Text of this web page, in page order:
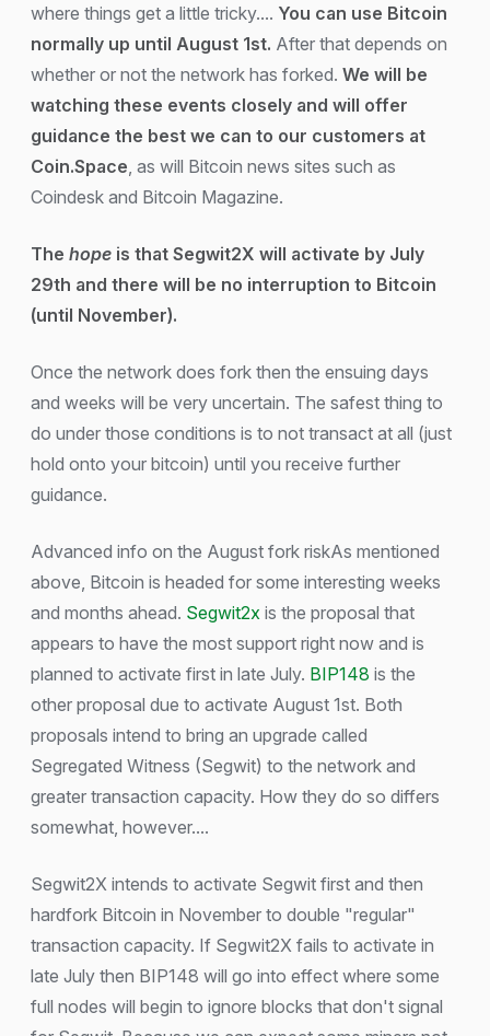
where things get a little tricky.... You can use Bitcoin
normally up until August 1st. After that depends on
whether or not the network has forked. We will be
watching these events closely and will offer
guidance the best we can to our customers at
Coin.Space, as will Bitcoin news sites such as
Coindesk and Bitcoin Magazine.
The hope is that Segwit2X will activate by July
29th and there will be no interruption to Bitcoin
(until November).
Once the network does fork then the ensuing days
and weeks will be very uncertain. The safest thing to
do under those conditions is to not transact at all (just
hold onto your bitcoin) until you receive further
guidance.
Advanced info on the August fork riskAs mentioned
above, Bitcoin is headed for some interesting weeks
and months ahead. Segwit2x is the proposal that
appears to have the most support right now and is
planned to activate first in late July. BIP148 is the
other proposal due to activate August 1st. Both
proposals intend to bring an upgrade called
Segregated Witness (Segwit) to the network and
greater transaction capacity. How they do so differs
somewhat, however....
Segwit2X intends to activate Segwit first and then
hardfork Bitcoin in November to double "regular"
transaction capacity. If Segwit2X fails to activate in
late July then BIP148 will go into effect where some
full nodes will begin to ignore blocks that don't signal